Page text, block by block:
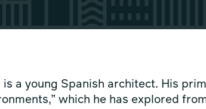
is a young Spanish architect. His
which he has explored